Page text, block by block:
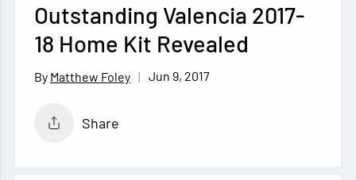
Outstanding Valencia 2017-
18 Home Kit Revealed
Matthew Foley Jun 9, 2017
Share